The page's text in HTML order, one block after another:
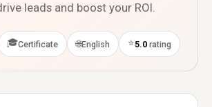
leads and boost your ROI.
🎓Certificate 🌐English ⭐5.0 rating